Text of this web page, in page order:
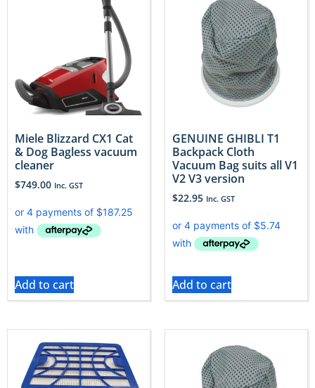
Miele Blizzard CX1 Cat
& Dog Bagless vacuum
cleaner
$749.00 Inc. GST
Add to cart
GENUINE GHIBLI T1
Backpack Cloth
Vacuum Bag suits all V1
V2 V3 version
$22.95 Inc. GST
Add to cart